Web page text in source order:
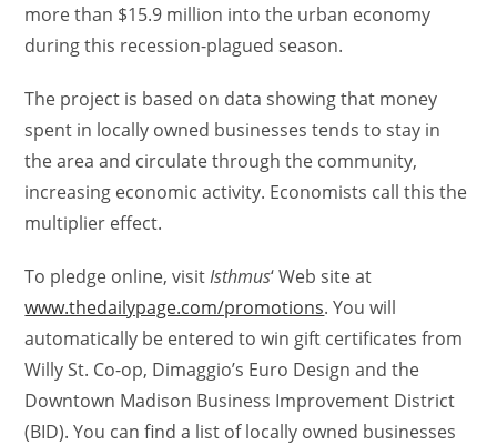
more than $15.9 million into the urban economy
during this recession-plagued season.
The project is based on data showing that money
spent in locally owned businesses tends to stay in
the area and circulate through the community,
increasing economic activity. Economists call this the
multiplier effect.
To pledge online, visitIsthmus‘ Web site at
www.thedailypage.com/promotions. You will
automatically be entered to win gift certificates from
Willy St. Co-op, Dimaggio’s Euro Design and the
Downtown Madison Business Improvement District
(BID). You can find a list of locally owned businesses